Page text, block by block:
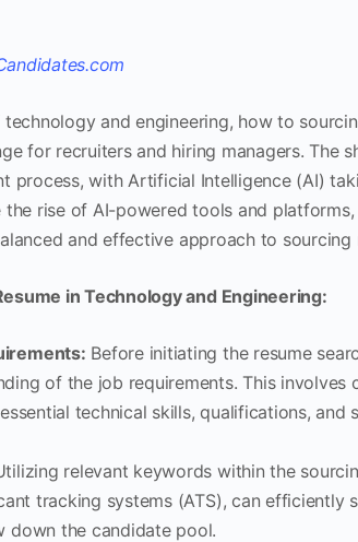
and engineering, how to
for recruiters and hiring managers. The
process, with Artificial Intelligence (AI)
rise of AI-powered tools and
and effective approach to sourcing
in Technology and Engineering:
Before initiating the resume
of the job requirements. This involves
technical skills, qualifications, and
relevant keywords within the
tracking systems (ATS), can efficiently
down the candidate pool.